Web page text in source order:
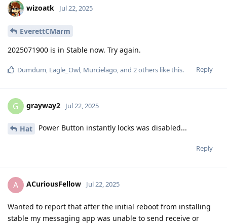
wizoatk Jul 22, 2025
EverettCMarm
2025071900 is in Stable now. Try again.
Reply
Dumdum, Eagle_Owl, Murcielago, and 2others like this.
G grayway2 Jul 22, 2025
Hat Power Button instantly locks was disabled...
Reply
A ACuriousFellow Jul 22, 2025
Wanted to report that after the initial reboot from installing
stable my messaging app was unable to send receive or